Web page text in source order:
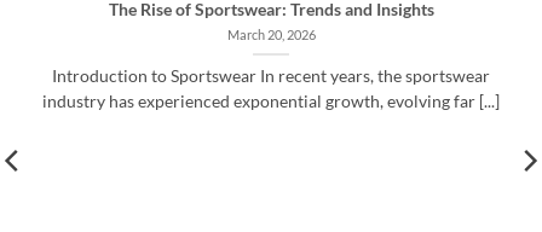
The Rise of Sportswear: Trends and Insights
March 20, 2026
Introduction to Sportswear In recent years, the sportswear
industry has experienced exponential growth, evolving far [...]